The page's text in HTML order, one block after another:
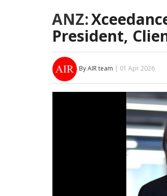
ANZ:
President,
By AIR team | 01 Apr 2026